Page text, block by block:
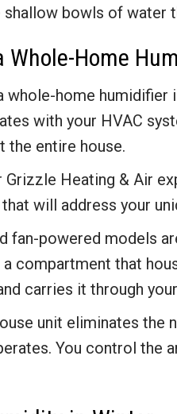
shallow bowls of water
Whole-Home
whole-home
with your HVAC
the entire house.
Grizzle Heating & Air
will address your
fan-powered models
compartment that
carries it through
unit eliminates the
You control the